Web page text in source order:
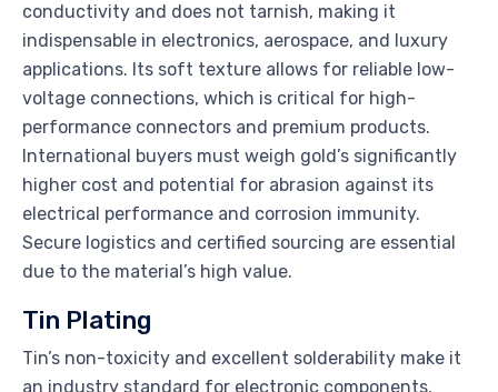
conductivity and does not tarnish, making it
indispensable in electronics, aerospace, and luxury
applications. Its soft texture allows for reliable low-
voltage connections, which is critical for high-
performance connectors and premium products.
International buyers must weigh gold’s significantly
higher cost and potential for abrasion against its
electrical performance and corrosion immunity.
Secure logistics and certified sourcing are essential
due to the material’s high value.
Tin Plating
Tin’s non-toxicity and excellent solderability make it
an industry standard for electronic components,